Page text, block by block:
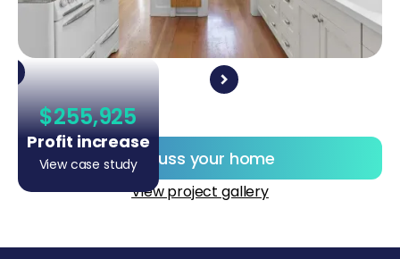
$255,925
Profit increase
View case studyDiscuss your home
View project gallery